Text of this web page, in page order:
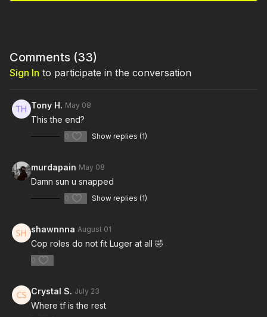
Comments (33)
Sign In to participate in the conversation
Tony H. May 08
This the end?
0 Show replies (1)
murdapain May 08
Damn sun u snapped
0 Show replies (1)
shawnnna August 01
Cop roles do not fit Luger at all 🤣
0
Crystal S. July 23
Where tf is the rest